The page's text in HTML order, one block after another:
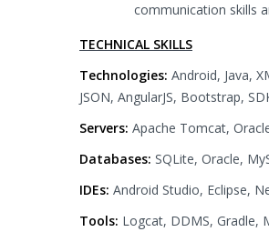
communication skills
TECHNICAL SKILLS
Technologies: Android, Java,
JSON, AngularJS, Bootstrap,
Servers: Apache Tomcat,
Databases: SQLite, Oracle,
IDEs: Android Studio, Eclipse,
Tools: Logcat, DDMS, Gradle,